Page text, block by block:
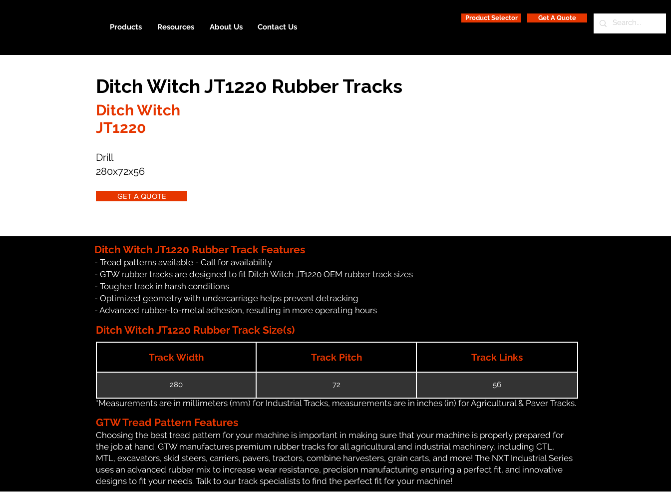
Products Resources About Us Contact Us
Product Selector Get A Quote
Ditch Witch JT1220 Rubber Tracks
Ditch Witch
JT1220
Drill
280x72x56
GET A QUOTE
Ditch Witch JT1220 Rubber Track Features
- Tread patterns available - Call for availability
- GTW rubber tracks are designed to fit Ditch Witch JT1220 OEM rubber track sizes
- Tougher track in harsh conditions
- Optimized geometry with undercarriage helps prevent detracking
- Advanced rubber-to-metal adhesion, resulting in more operating hours
Ditch Witch JT1220 Rubber Track Size(s)
Track Width Track Pitch Track Links
280 72 56
*Measurements are in millimeters (mm) for Industrial Tracks, measurements are in inches (in) for Agricultural & Paver Tracks.
GTW Tread Pattern Features
Choosing the best tread pattern for your machine is important in making sure that your machine is properly prepared for
the job at hand. GTW manufactures premium rubber tracks for all agricultural and industrial machinery, including CTL,
MTL, excavators, skid steers, carriers, pavers, tractors, combine harvesters, grain carts, and more! The NXT Industrial Series
uses an advanced rubber mix to increase wear resistance, precision manufacturing ensuring a perfect fit, and innovative
designs to fit your needs. Talk to our track specialists to find the perfect fit for your machine!